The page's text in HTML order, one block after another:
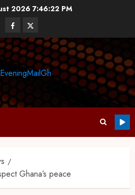
2026 7:46:23 PM
Ghana’s peace